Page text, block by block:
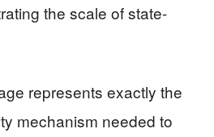
the scale of state-
represents exactly the
mechanism needed to